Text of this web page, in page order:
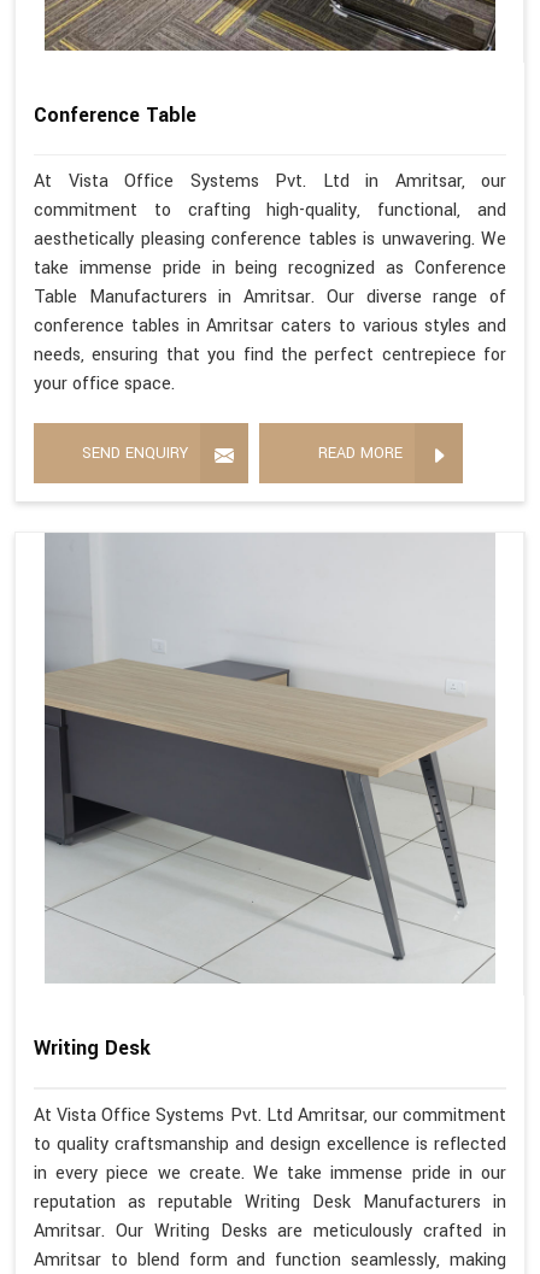
Conference Table
At Vista Office Systems Pvt. Ltd in Amritsar, our
commitment to crafting high-quality, functional, and
aesthetically pleasing conference tables is unwavering. We
take immense pride in being recognized as Conference
Table Manufacturers in Amritsar. Our diverse range of
conference tables in Amritsar caters to various styles and
needs, ensuring that you find the perfect centrepiece for
your office space.
SEND ENQUIRY READ MORE
Writing Desk
At Vista Office Systems Pvt. Ltd Amritsar, our commitment
to quality craftsmanship and design excellence is reflected
in every piece we create. We take immense pride in our
reputation as reputable Writing Desk Manufacturers in
Amritsar. Our Writing Desks are meticulously crafted in
Amritsar to blend form and function seamlessly, making